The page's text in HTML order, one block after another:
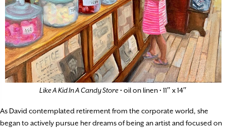
Like A Kid In A Candy Store• oil on linen • 11″ x 14″
As David contemplated retirement from the corporate world, she
began to actively pursue her dreams of being an artist and focused on